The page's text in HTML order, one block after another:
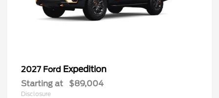
2027 Ford Expedition
Starting at $89,004
Disclosure